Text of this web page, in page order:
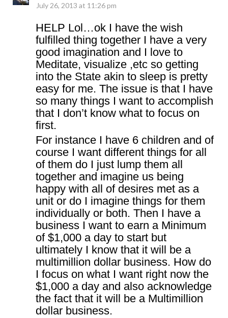
July 26, 2013 at 11:26 pm
HELP Lol…ok I have the wish
fulfilled thing together I have a very
good imagination and I love to
Meditate, visualize ,etc so getting
into the State akin to sleep is pretty
easy for me. The issue is that I have
so many things I want to accomplish
that I don’t know what to focus on
first.
For instance I have 6 children and of
course I want different things for all
of them do I just lump them all
together and imagine us being
happy with all of desires met as a
unit or do I imagine things for them
individually or both. Then I have a
business I want to earn a Minimum
of $1,000 a day to start but
ultimately I know that it will be a
multimillion dollar business. How do
I focus on what I want right now the
$1,000 a day and also acknowledge
the fact that it will be a Multimillion
dollar business.